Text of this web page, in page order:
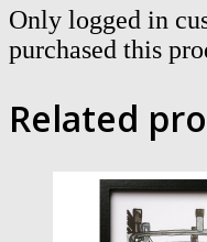
Only logged in
purchased this
Related